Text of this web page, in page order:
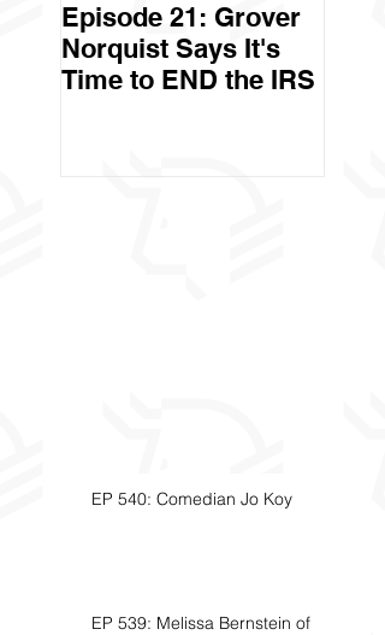
Episode 21: Grover
Norquist Says It's
Time to END the IRS
EP 540: Comedian Jo Koy
EP 539: Melissa Bernstein of